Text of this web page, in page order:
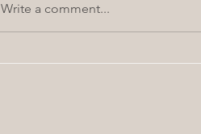
Write a comment...